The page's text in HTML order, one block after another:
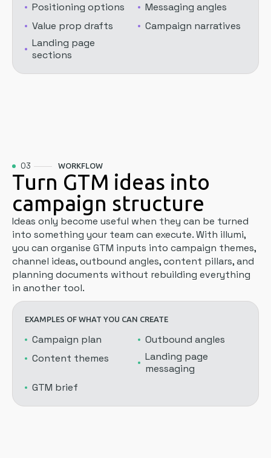
Positioning options
Messaging angles
Value prop drafts
Campaign narratives
Landing page
sections
03 WORKFLOW
Turn GTM ideas into
campaign structure
Ideas only become useful when they can be turned
into something your team can execute. With illumi,
you can organise GTM inputs into campaign themes,
channel ideas, outbound angles, content pillars, and
planning documents without rebuilding everything
in another tool.
EXAMPLES OF WHAT YOU CAN CREATE
Campaign plan
Outbound angles
Content themes
Landing page
messaging
GTM brief